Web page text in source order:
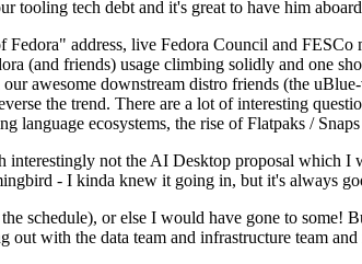
tech debt and it's great to have him
address, live Fedora Council and
(and friends) usage climbing solidly and one
awesome downstream distro friends (the
the trend. There are a lot of interesting
ecosystems, the rise of Flatpaks /
interestingly not the AI Desktop proposal which
- I kinda knew it going in, but it's always
schedule), or else I would have gone to
with the data team and infrastructure team